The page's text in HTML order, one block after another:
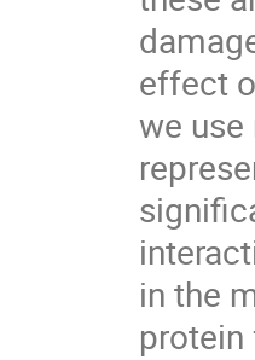
effect
we
in the